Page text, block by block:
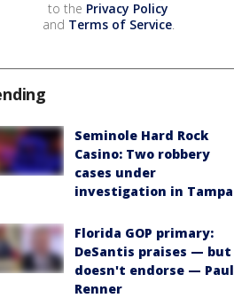
to the Privacy Policy
and Terms of Service.
Seminole Hard Rock
Casino: Two robbery
cases under
investigation in Tampa
Florida GOP primary:
DeSantis praises — but
doesn't endorse — Paul
Renner